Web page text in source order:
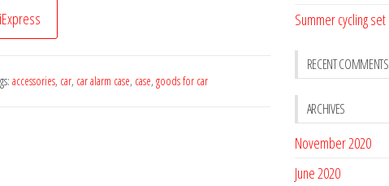
accessories, car, car alarm case, case, goods for car
Summer cycling set
RECENT COMMENTS
ARCHIVES
November 2020
June 2020